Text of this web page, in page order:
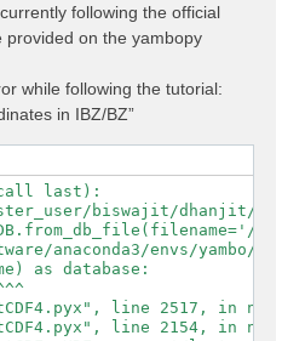
following the official
provided on the yambopy
while following the tutorial:
in IBZ/BZ”
call last):
biswajit/dhanjit/
anaconda3/envs/yambo/
as database:
line 2517, in
line 2154, in